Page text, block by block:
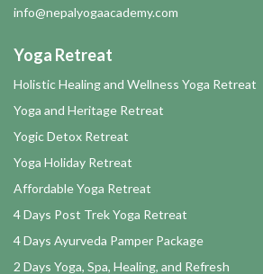
info@nepalyogaacademy.com
Yoga Retreat
Holistic Healing and Wellness Yoga Retreat
Yoga and Heritage Retreat
Yogic Detox Retreat
Yoga Holiday Retreat
Affordable Yoga Retreat
4 Days Post Trek Yoga Retreat
4 Days Ayurveda Pamper Package
2 Days Yoga, Spa, Healing, and Refresh